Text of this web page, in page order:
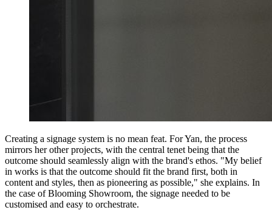
Creating a signage system is no mean feat. For Yan, the process
mirrors her other projects, with the central tenet being that the
outcome should seamlessly align with the brand's ethos. "My belief
in works is that the outcome should fit the brand first, both in
content and styles, then as pioneering as possible," she explains. In
the case of Blooming Showroom, the signage needed to be
customised and easy to orchestrate.